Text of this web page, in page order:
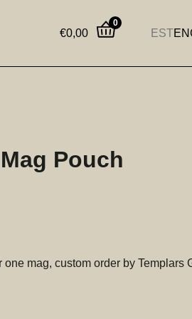
€0,00
0
EST
Pouch
one mag, custom order by Templars